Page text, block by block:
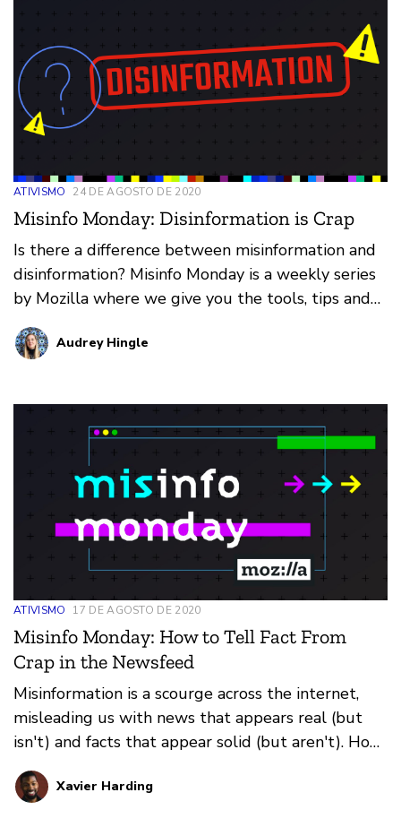
ATIVISMO 24 DE AGOSTO DE 2020
Misinfo Monday: Disinformation is Crap
Is there a difference between misinformation and
disinformation? Misinfo Monday is a weekly series
by Mozilla where we give you the tools, tips and
tricks needed to cut the crap and find the truth.
Audrey Hingle
ATIVISMO 17 DE AGOSTO DE 2020
Misinfo Monday: How to Tell Fact From
Crap in the Newsfeed
Misinformation is a scourge across the internet,
misleading us with news that appears real (but
isn't) and facts that appear solid (but aren't). How
do you prevent falling for it all? That's where our
weekly series Misinfo Monday steps in. This
Xavier Harding